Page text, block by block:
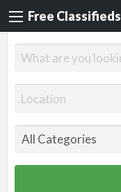
Free Classifieds